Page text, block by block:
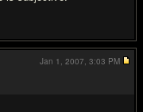
Jan 1, 2007, 3:03 PM